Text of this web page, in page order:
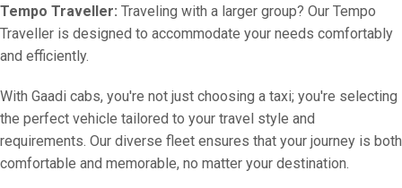
Tempo Traveller: Traveling with a larger group? Our Tempo
Traveller is designed to accommodate your needs comfortably
and efficiently.
With Gaadi cabs, you're not just choosing a taxi; you're selecting
the perfect vehicle tailored to your travel style and
requirements. Our diverse fleet ensures that your journey is both
comfortable and memorable, no matter your destination.